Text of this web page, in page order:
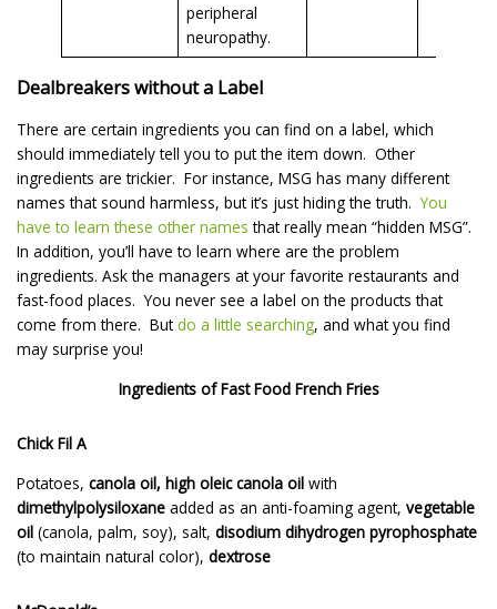
peripheral
neuropathy.
Dealbreakers without a Label
There are certain ingredients you can find on a label, which
should immediately tell you to put the item down. Other
ingredients are trickier. For instance, MSG has many different
names that sound harmless, but it’s just hiding the truth.You
have to learn these other names that really mean “hidden MSG”.
In addition, you’ll have to learn where are the problem
ingredients. Ask the managers at your favorite restaurants and
fast-food places. You never see a label on the products that
come from there. Butdo a little searching, and what you find
may surprise you!
Ingredients of Fast Food French Fries
Chick Fil A
Potatoes,canola oil, high oleic canola oilwith
dimethylpolysiloxane added as an anti-foaming agent,vegetable
oil(canola, palm, soy), salt,disodium dihydrogen pyrophosphate
(to maintain natural color),dextrose